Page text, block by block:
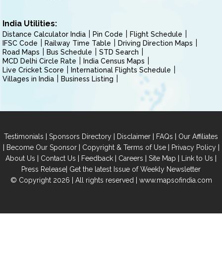
India Utilities:
Distance Calculator India Pin Code
Flight Schedule
IFSC Code
Railway Time Table
Driving Direction Maps
Road Maps
Bus Schedule
STD Search
MCD Delhi Circle Rate
India Census Maps
Live Cricket Score
International Flights Schedule
Villages in India
Business Listing
Testimonials | Sponsors Directory | Disclaimer | FAQs | Our Affiliates
| Become Our Sponsor| Copyright & Terms of Use| Privacy Policy|
About Us | Contact Us | Feedback | Careers | Site Map | Link to Us |
Press Release| Get the latest Issue of Weekly Newsletter
© Copyright 2026 | All rights reserved | www.mapsofindia.com